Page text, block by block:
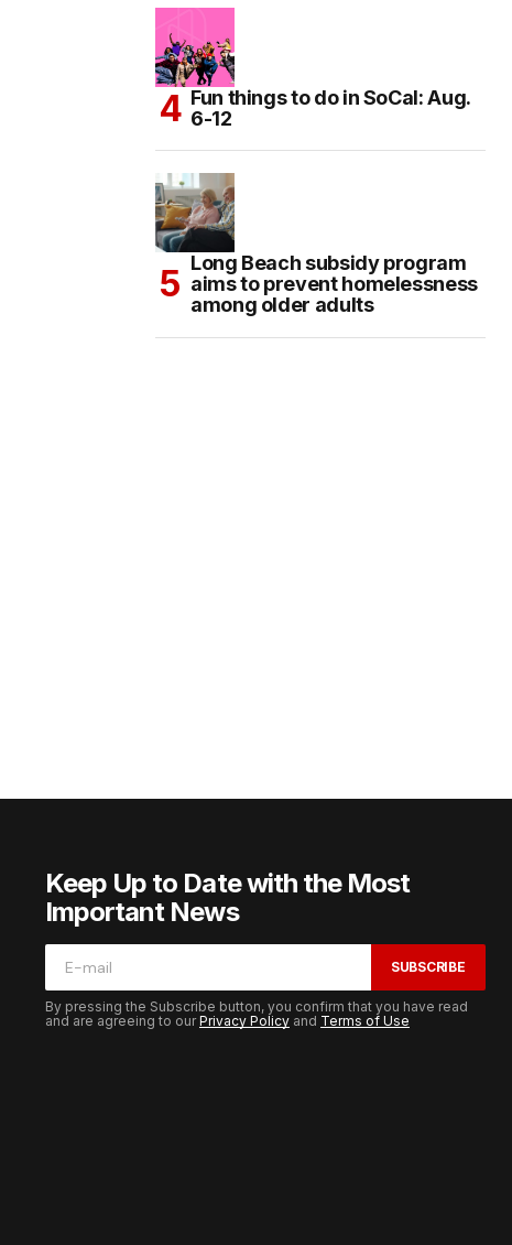
Fun things to do in SoCal: Aug.
6-12
Long Beach subsidy program
aims to prevent homelessness
among older adults
Keep Up to Date with the Most
Important News
SUBSCRIBE
By pressing the Subscribe button, you confirm that you have read
and are agreeing to ourPrivacy Policy and Terms of Use